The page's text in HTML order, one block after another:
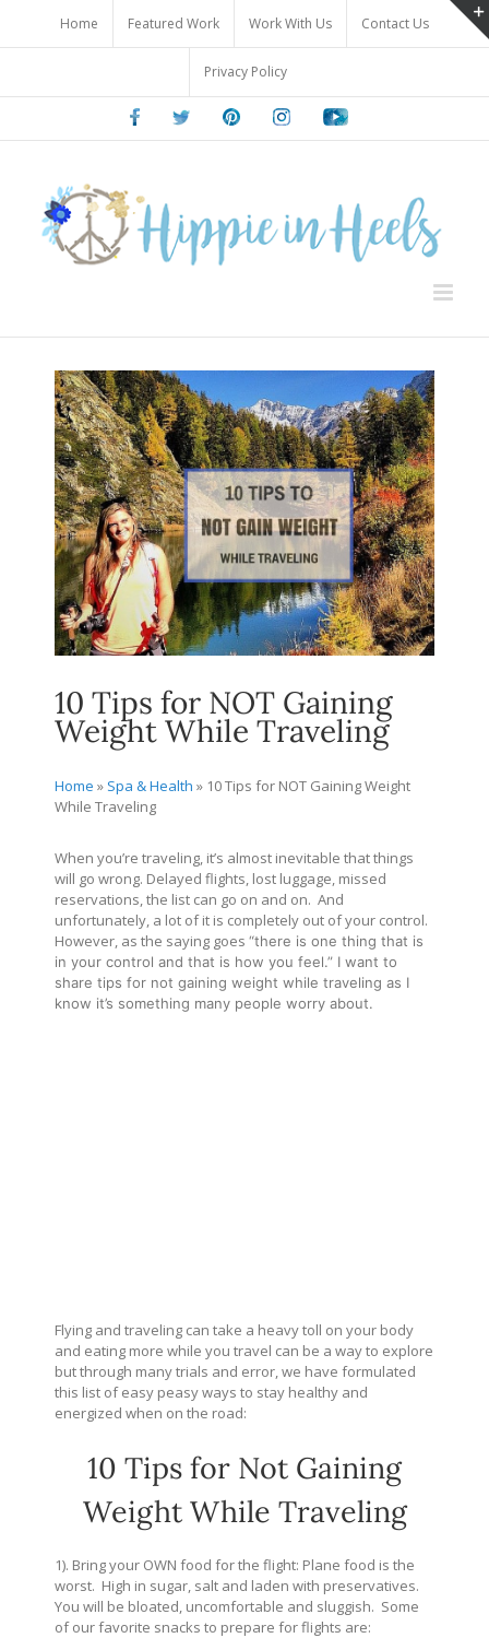
content
Home Featured Work Work With Us Contact Us
Privacy Policy
FacebookTwitter PinterestInstagramYoutube
10 Tips for NOT Gaining
Weight While Traveling
Home » Spa & Health » 10 Tips for NOT Gaining Weight
While Traveling
When you’re traveling, it’s almost inevitable that things
will go wrong. Delayed flights, lost luggage, missed
reservations, the list can go on and on. And
unfortunately, a lot of it is completely out of your control.
However, as the saying goes “there is one thing that is
in your control and that is how you feel.” I want to
share tips for not gaining weight while traveling as I
know it’s something many people worry about.
Flying and traveling can take a heavy toll on your body
and eating more while you travel can be a way to explore
but through many trials and error, we have formulated
this list of easy peasy ways to stay healthy and
energized when on the road:
10 Tips for Not Gaining
Weight While Traveling
1). Bring your OWN food for the flight: Plane food is the
worst. High in sugar, salt and laden with preservatives.
You will be bloated, uncomfortable and sluggish. Some
of our favorite snacks to prepare for flights are: